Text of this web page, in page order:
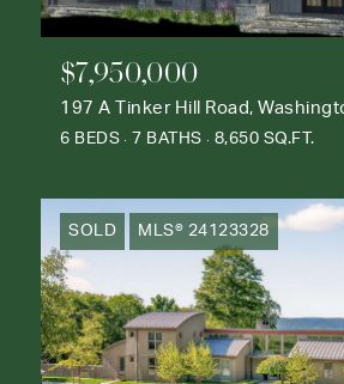
$7,950,000
197 A Tinker Hill Road,
6 BEDS 7 BATHS 8,650 SQ.FT.
SOLD MLS® 24123328